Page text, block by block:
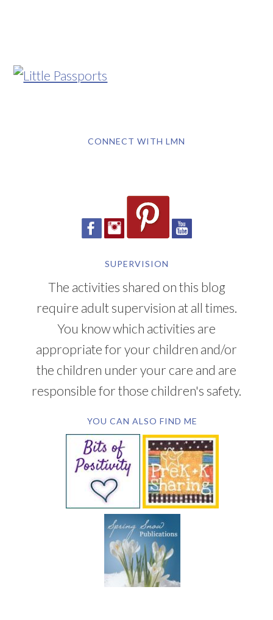
CONNECT WITH LMN
SUPERVISION
The activities shared on this blog
require adult supervision at all times.
You know which activities are
appropriate for your children and/or
the children under your care and are
responsible for those children's safety.
YOU CAN ALSO FIND ME